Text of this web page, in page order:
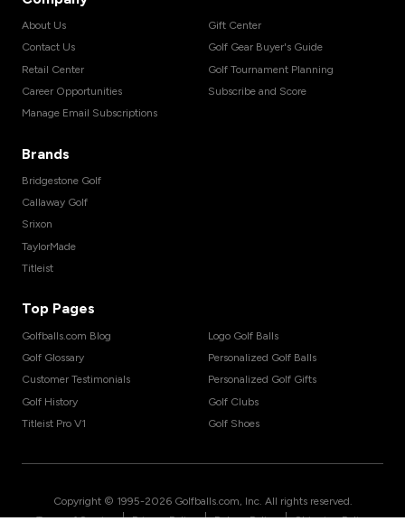
About Us
Contact Us
Retail Center
Career Opportunities
Manage Email Subscriptions
Gift Center
Golf Gear Buyer's Guide
Golf Tournament Planning
Subscribe and Score
Brands
Bridgestone Golf
Callaway Golf
Srixon
TaylorMade
Titleist
Top Pages
Golfballs.com Blog
Golf Glossary
Customer Testimonials
Golf History
Titleist Pro V1
Logo Golf Balls
Personalized Golf Balls
Personalized Golf Gifts
Golf Clubs
Golf Shoes
Copyright © 1995-2026 Golfballs.com, Inc. All rights reserved.
| | |